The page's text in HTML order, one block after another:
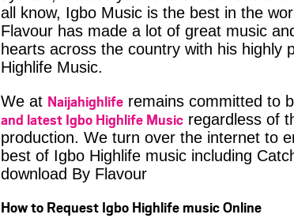
all know, Igbo Music is the best in the
Flavour has made a lot of great music
hearts across the country with his highly
Highlife Music.
We at Naijahighlife remains committed to
and latest Igbo Highlife Music regardless of
production. We turn over the internet to
best of Igbo Highlife music including
download By Flavour
How to Request Igbo Highlife music Online